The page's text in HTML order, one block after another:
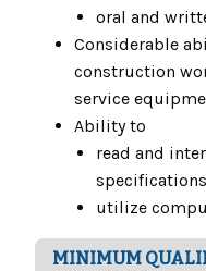
oral and
Considerable
construction
service
Ability to
read and
utilize
MINIMUM